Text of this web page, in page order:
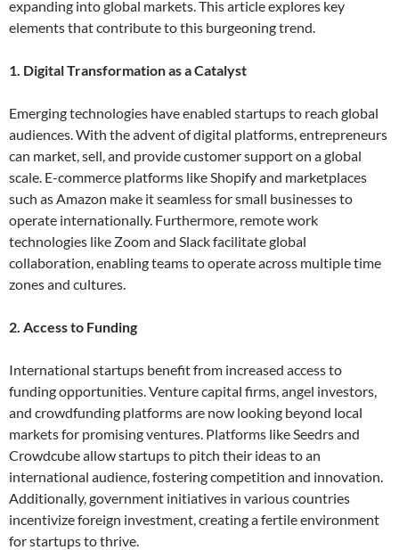
expanding into global markets. This article explores key
elements that contribute to this burgeoning trend.
1. Digital Transformation as a Catalyst
Emerging technologies have enabled startups to reach global
audiences. With the advent of digital platforms, entrepreneurs
can market, sell, and provide customer support on a global
scale. E-commerce platforms like Shopify and marketplaces
such as Amazon make it seamless for small businesses to
operate internationally. Furthermore, remote work
technologies like Zoom and Slack facilitate global
collaboration, enabling teams to operate across multiple time
zones and cultures.
2. Access to Funding
International startups benefit from increased access to
funding opportunities. Venture capital firms, angel investors,
and crowdfunding platforms are now looking beyond local
markets for promising ventures. Platforms like Seedrs and
Crowdcube allow startups to pitch their ideas to an
international audience, fostering competition and innovation.
Additionally, government initiatives in various countries
incentivize foreign investment, creating a fertile environment
for startups to thrive.